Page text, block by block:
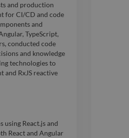
and production
for CI/CD and code
and
TypeScript,
conducted code
and knowledge
technologies to
and RxJS reactive
React.js and
React and Angular